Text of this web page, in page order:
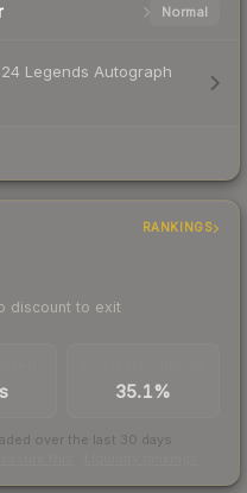
Normal
Legends Autograph
RANKINGS
discount to exit
35.1%
over the last 30 days